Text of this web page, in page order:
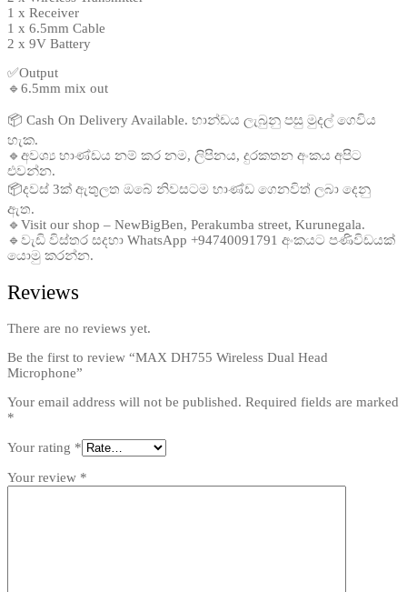
1 x Receiver
1 x 6.5mm Cable
2 x 9V Battery
✅Output
🔹6.5mm mix out
📦 Cash On Delivery Available. භාන්ඩය ලැබුනු පසු මුදල් ගෙවිය
හැක.
🔹අවශ්‍ය භාණ්ඩය නම් කර නම, ලිපිනය, දුරකතන අංකය අපිට
එවන්න.
📦දවස් 3ක් ඇතුලත ඔබේ නිවසටම භාණ්ඩ ගෙනවිත් ලබා දෙනු
ඇත.
🔹Visit our shop – NewBigBen, Perakumba street, Kurunegala.
🔹වැඩි විස්තර සදහා WhatsApp +94740091791 අංකයට පණිවිඩයක්
යොමු කරන්න.
Reviews
There are no reviews yet.
Be the first to review “MAX DH755 Wireless Dual Head
Microphone”
Your email address will not be published. Required fields are marked
*
Your rating *
Your review *